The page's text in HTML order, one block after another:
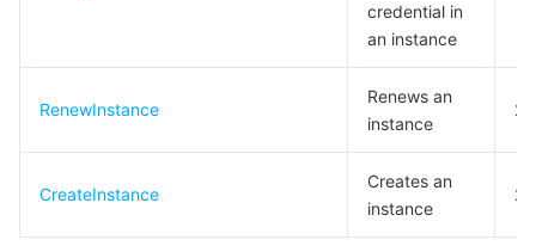
credential in
an instance
RenewInstance
Renews an
instance
20
CreateInstance
Creates an
instance
20